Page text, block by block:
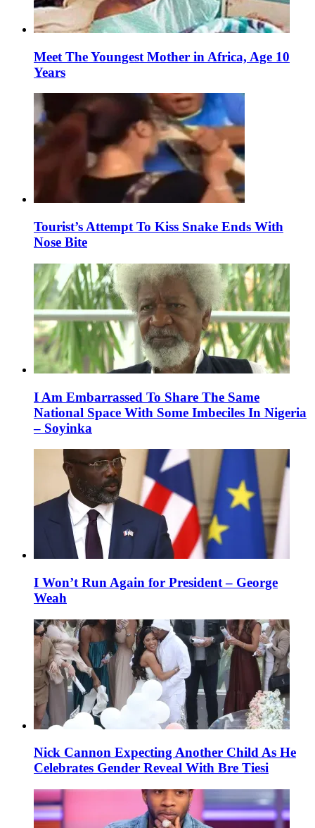
Meet The Youngest Mother in Africa, Age 10
Years
Tourist’s Attempt To Kiss Snake Ends With
Nose Bite
I Am Embarrassed To Share The Same
National Space With Some Imbeciles In Nigeria
– Soyinka
I Won’t Run Again for President – George
Weah
Nick Cannon Expecting Another Child As He
Celebrates Gender Reveal With Bre Tiesi